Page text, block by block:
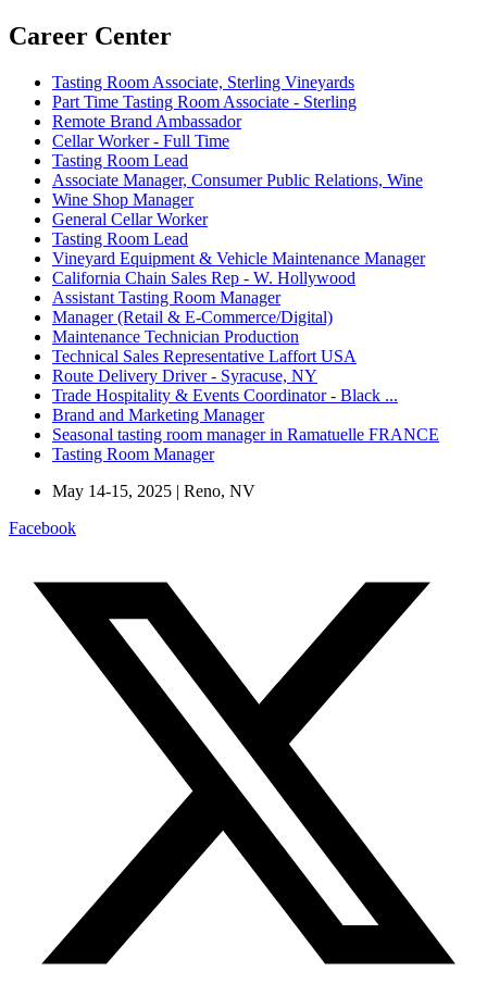
Career Center
Tasting Room Associate, Sterling Vineyards
Part Time Tasting Room Associate - Sterling
Remote Brand Ambassador
Cellar Worker - Full Time
Tasting Room Lead
Associate Manager, Consumer Public Relations, Wine
Wine Shop Manager
General Cellar Worker
Tasting Room Lead
Vineyard Equipment & Vehicle Maintenance Manager
California Chain Sales Rep - W. Hollywood
Assistant Tasting Room Manager
Manager (Retail & E-Commerce/Digital)
Maintenance Technician Production
Technical Sales Representative Laffort USA
Route Delivery Driver - Syracuse, NY
Trade Hospitality & Events Coordinator - Black ...
Brand and Marketing Manager
Seasonal tasting room manager in Ramatuelle FRANCE
Tasting Room Manager
May 14-15, 2025 | Reno, NV
Facebook